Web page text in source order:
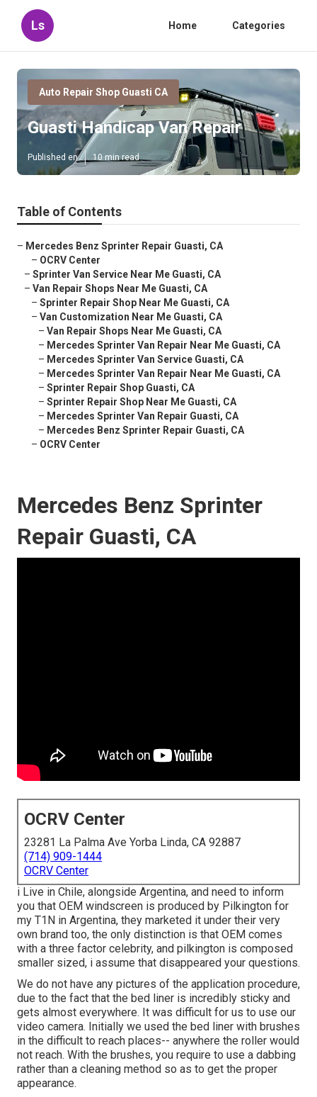
Ls Home Categories
Auto Repair Shop Guasti CA
Guasti Handicap Van Repair
Published en 10 min read
Table of Contents
– Mercedes Benz Sprinter Repair Guasti, CA
– OCRV Center
– Sprinter Van Service Near Me Guasti, CA
– Van Repair Shops Near Me Guasti, CA
– Sprinter Repair Shop Near Me Guasti, CA
– Van Customization Near Me Guasti, CA
– Van Repair Shops Near Me Guasti, CA
– Mercedes Sprinter Van Repair Near Me Guasti, CA
– Mercedes Sprinter Van Service Guasti, CA
– Mercedes Sprinter Van Repair Near Me Guasti, CA
– Sprinter Repair Shop Guasti, CA
– Sprinter Repair Shop Near Me Guasti, CA
– Mercedes Sprinter Van Repair Guasti, CA
– Mercedes Benz Sprinter Repair Guasti, CA
– OCRV Center
Mercedes Benz Sprinter
Repair Guasti, CA
OCRV Center
23281 La Palma Ave Yorba Linda, CA 92887
(714) 909-1444
OCRV Center
i Live in Chile, alongside Argentina, and need to inform
you that OEM windscreen is produced by Pilkington for
my T1N in Argentina, they marketed it under their very
own brand too, the only distinction is that OEM comes
with a three factor celebrity, and pilkington is composed
smaller sized, i assume that disappeared your questions.
We do not have any pictures of the application procedure,
due to the fact that the bed liner is incredibly sticky and
gets almost everywhere. It was difficult for us to use our
video camera. Initially we used the bed liner with brushes
in the difficult to reach places-- anywhere the roller would
not reach. With the brushes, you require to use a dabbing
rather than a cleaning method so as to get the proper
appearance.